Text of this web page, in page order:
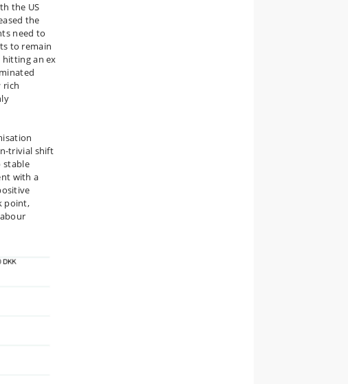
the US
the
need to
to remain
hitting an ex
rich
trivial shift
stable
with a
point,